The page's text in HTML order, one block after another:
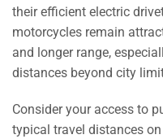
their efficient electric
motorcycles remain
and longer range,
distances beyond city
Consider your access to
typical travel distances on